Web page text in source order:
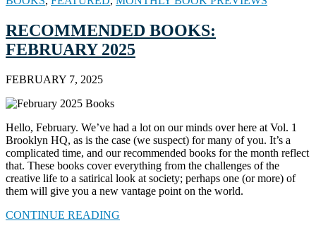
RECOMMENDED BOOKS:
FEBRUARY 2025
FEBRUARY 7, 2025
Hello, February. We’ve had a lot on our minds over here at Vol. 1
Brooklyn HQ, as is the case (we suspect) for many of you. It’s a
complicated time, and our recommended books for the month reflect
that. These books cover everything from the challenges of the
creative life to a satirical look at society; perhaps one (or more) of
them will give you a new vantage point on the world.
CONTINUE READING